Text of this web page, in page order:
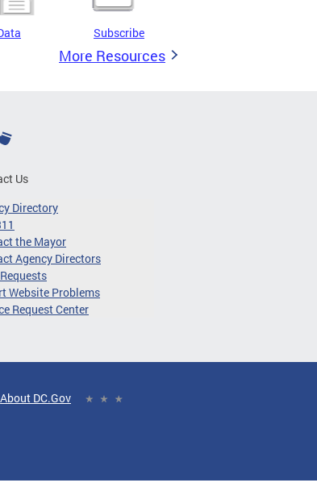
Subscribe
More Resources
Us
Directory
the Mayor
Agency Directors
Website Problems
Request Center
About DC.Gov